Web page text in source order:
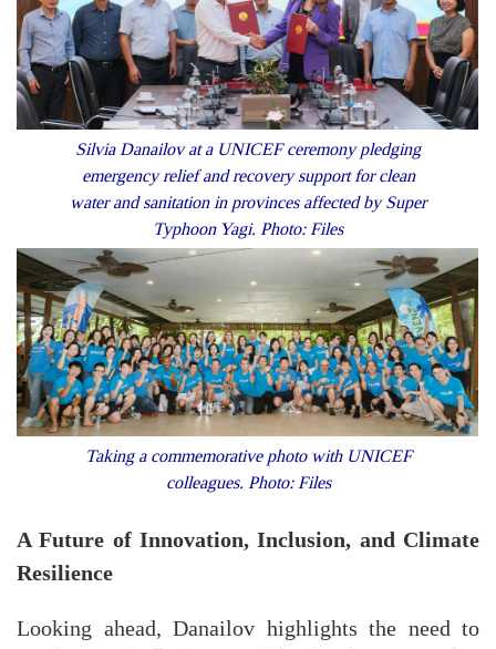
Silvia Danailov at a UNICEF ceremony pledging
emergency relief and recovery support for clean
water and sanitation in provinces affected by Super
Typhoon Yagi. Photo: Files
Taking a commemorative photo with UNICEF
colleagues. Photo: Files
A Future of Innovation, Inclusion, and Climate
Resilience
Looking ahead, Danailov highlights the need to